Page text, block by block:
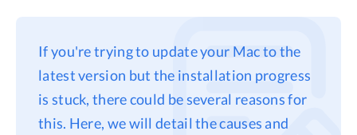
Privacy
Refund
If you're trying to update your Mac to the
latest version but the installation progress
is stuck, there could be several reasons for
this. Here, we will detail the causes and